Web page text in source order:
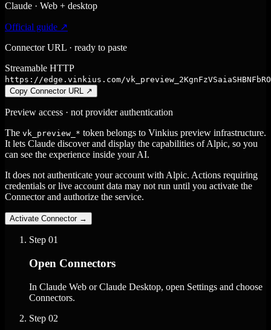
Claude · Web + desktop
Official guide ↗
Connector URL · ready to paste
Streamable HTTP
https://edge.vinkius.com/
Copy Connector URL ↗
Preview access · not provider authentication
The vk_preview_* token belongs to Vinkius preview infrastructure.
It lets Claude discover and display the capabilities of Alpic, so you
can see the experience inside your AI.
It does not authenticate your account with Alpic. Actions requiring
credentials or live account data may not run until you activate the
Connector and authorize the service.
Activate Connector →
Step 01
Open Connectors
In Claude Web or Claude Desktop, open Settings and choose
Connectors.
Step 02